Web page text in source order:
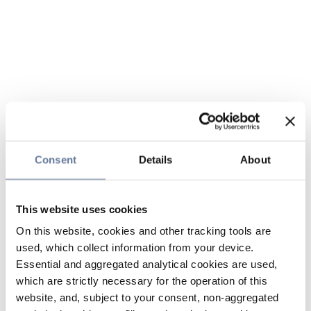
Consent Details About
This website uses cookies
On this website, cookies and other tracking tools are
used, which collect information from your device.
Essential and aggregated analytical cookies are used,
which are strictly necessary for the operation of this
website, and, subject to your consent, non-aggregated